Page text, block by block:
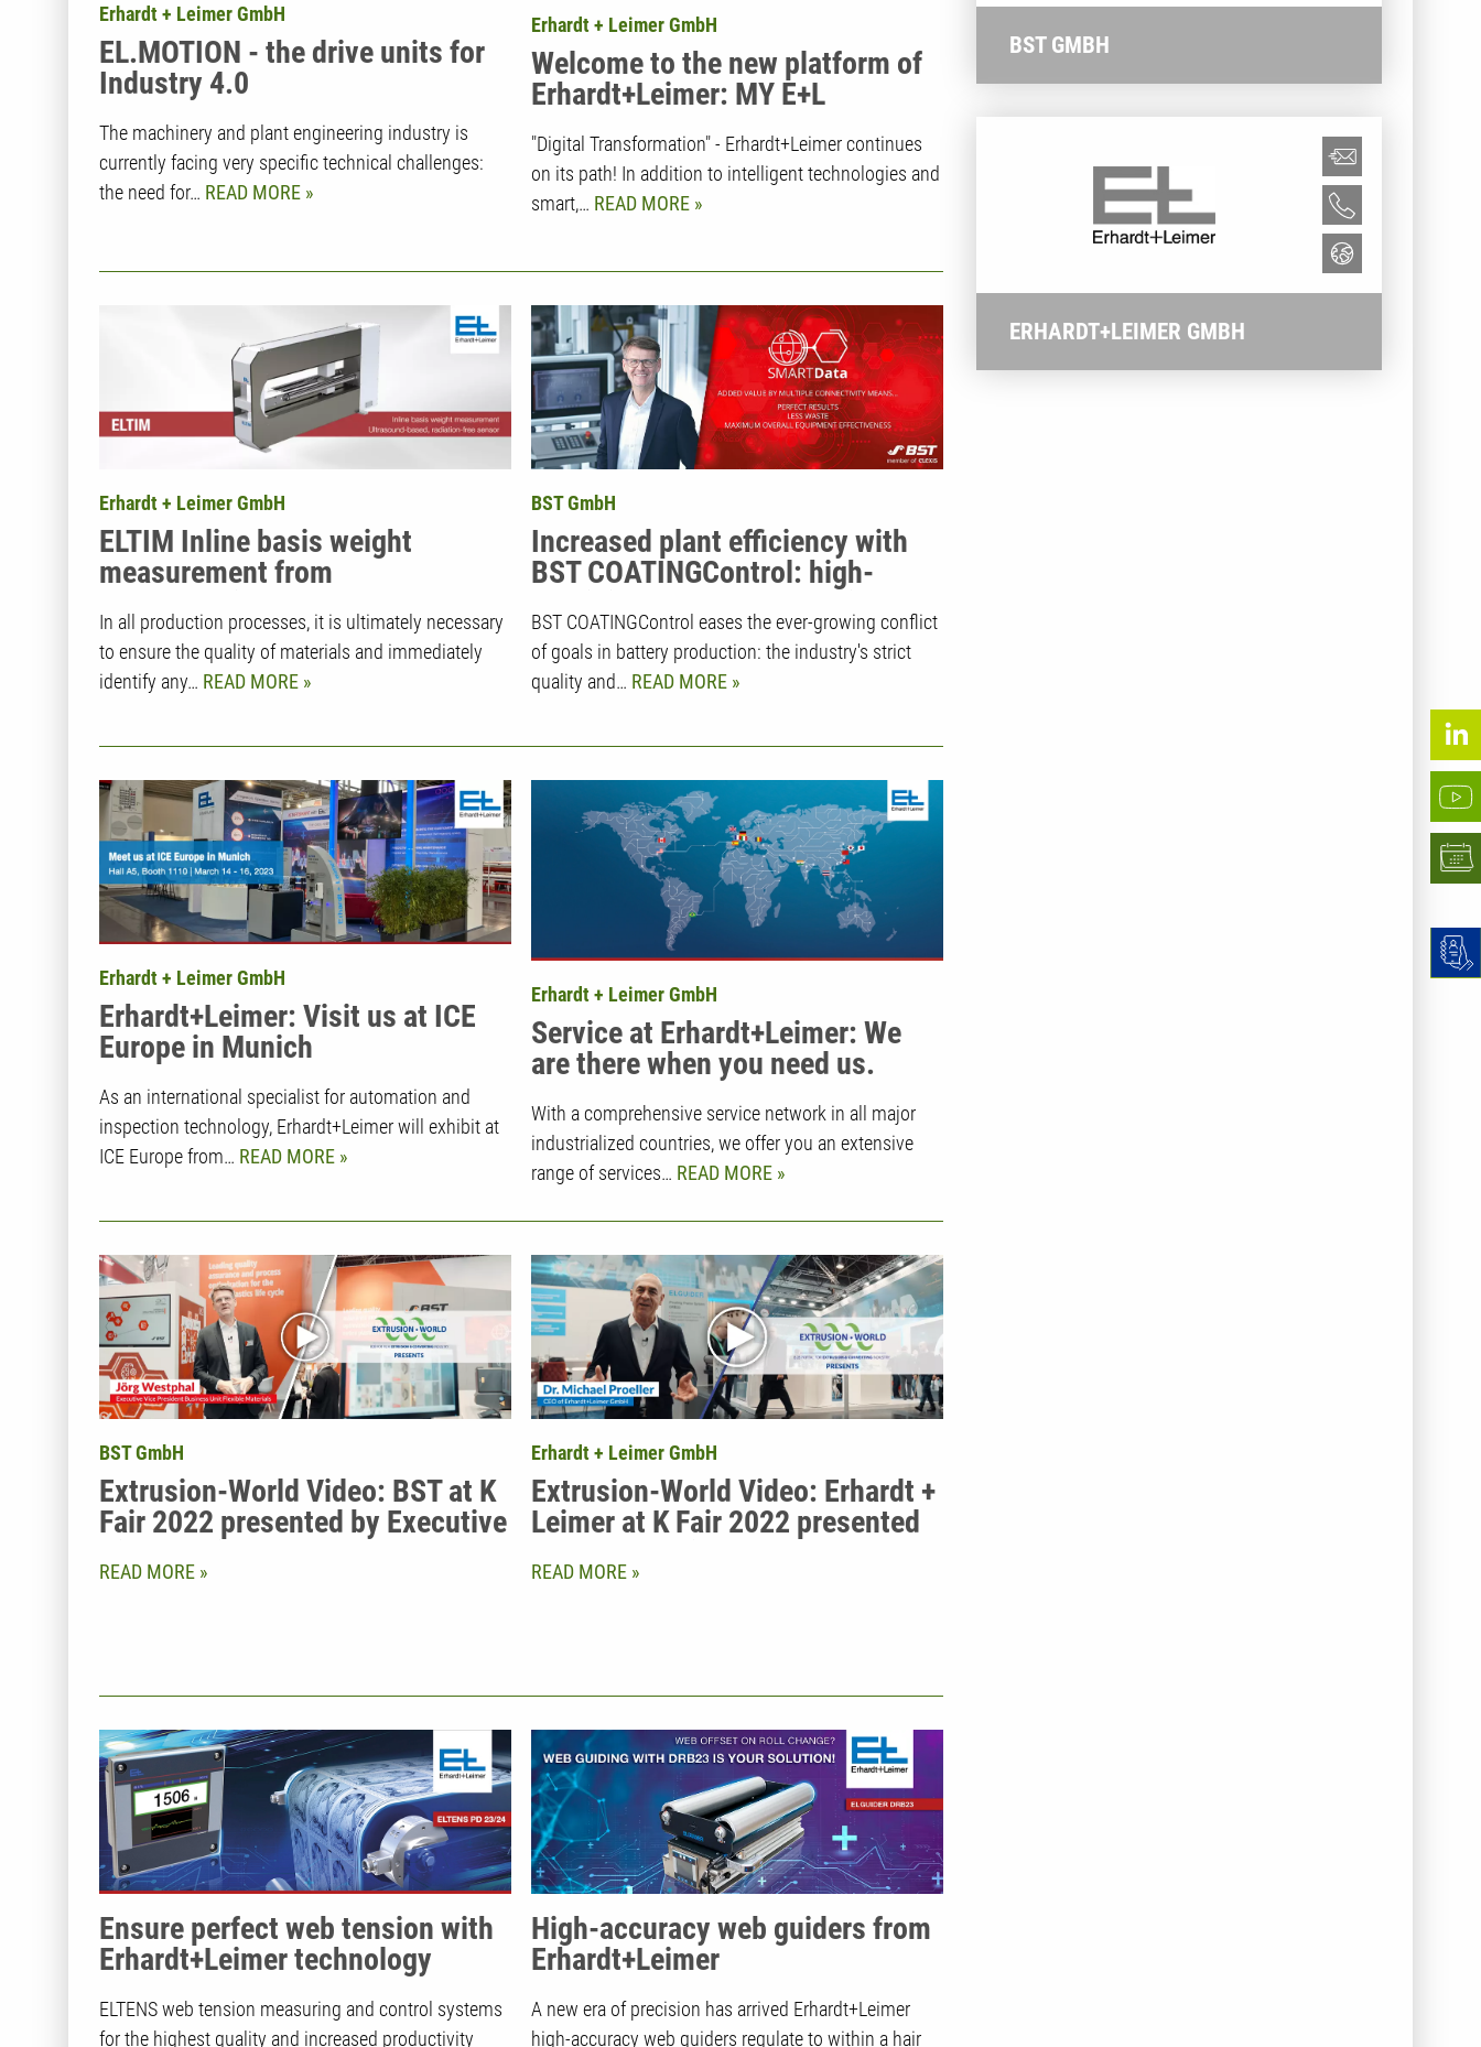
EL.MOTION - the drive units for
Industry 4.0
Erhardt + Leimer GmbH
The machinery and plant engineering industry is
currently facing very specific technical challenges:
the need for… READ MORE
Welcome to the new platform of
Erhardt+Leimer: MY E+L
Erhardt + Leimer GmbH
"Digital Transformation" - Erhardt+Leimer continues
on its path! In addition to intelligent technologies and
smart,… READ MORE
ELTIM Inline basis weight
measurement from
Erhardt + Leimer GmbH
In all production processes, it is ultimately necessary
to ensure the quality of materials and immediately
identify any… READ MORE
Increased plant efficiency with
BST COATINGControl: high-
intelligent control technology in
battery production
BST GmbH
BST COATINGControl eases the ever-growing conflict
of goals in battery production: the industry's strict
quality and… READ MORE
Erhardt+Leimer: Visit us at ICE
Europe in Munich
Erhardt + Leimer GmbH
As an international specialist for automation and
inspection technology, Erhardt+Leimer will exhibit at
ICE Europe from… READ MORE
Service at Erhardt+Leimer: We
are there when you need us.
Erhardt + Leimer GmbH
With a comprehensive service network in all major
industrialized countries, we offer you an extensive
range of services… READ MORE
Extrusion-World Video: BST at K
Fair 2022 presented by Executive
BST GmbH
READ MORE
Extrusion-World Video: Erhardt +
Leimer at K Fair 2022 presented
Erhardt + Leimer GmbH
READ MORE
Ensure perfect web tension with
Erhardt+Leimer technology
ELTENS web tension measuring and control systems
for the highest quality and increased productivity
High-accuracy web guiders from
Erhardt+Leimer
A new era of precision has arrived Erhardt+Leimer
high-accuracy web guiders regulate to within a hair
BST GMBH
ERHARDT+LEIMER GMBH